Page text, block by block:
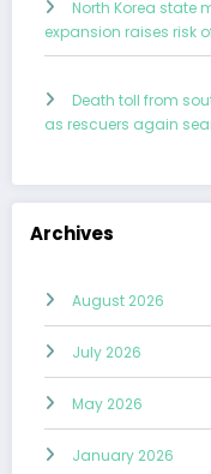
North Korea state
expansion raises risk
Death toll from
as rescuers again
Archives
August 2026
July 2026
May 2026
January 2026